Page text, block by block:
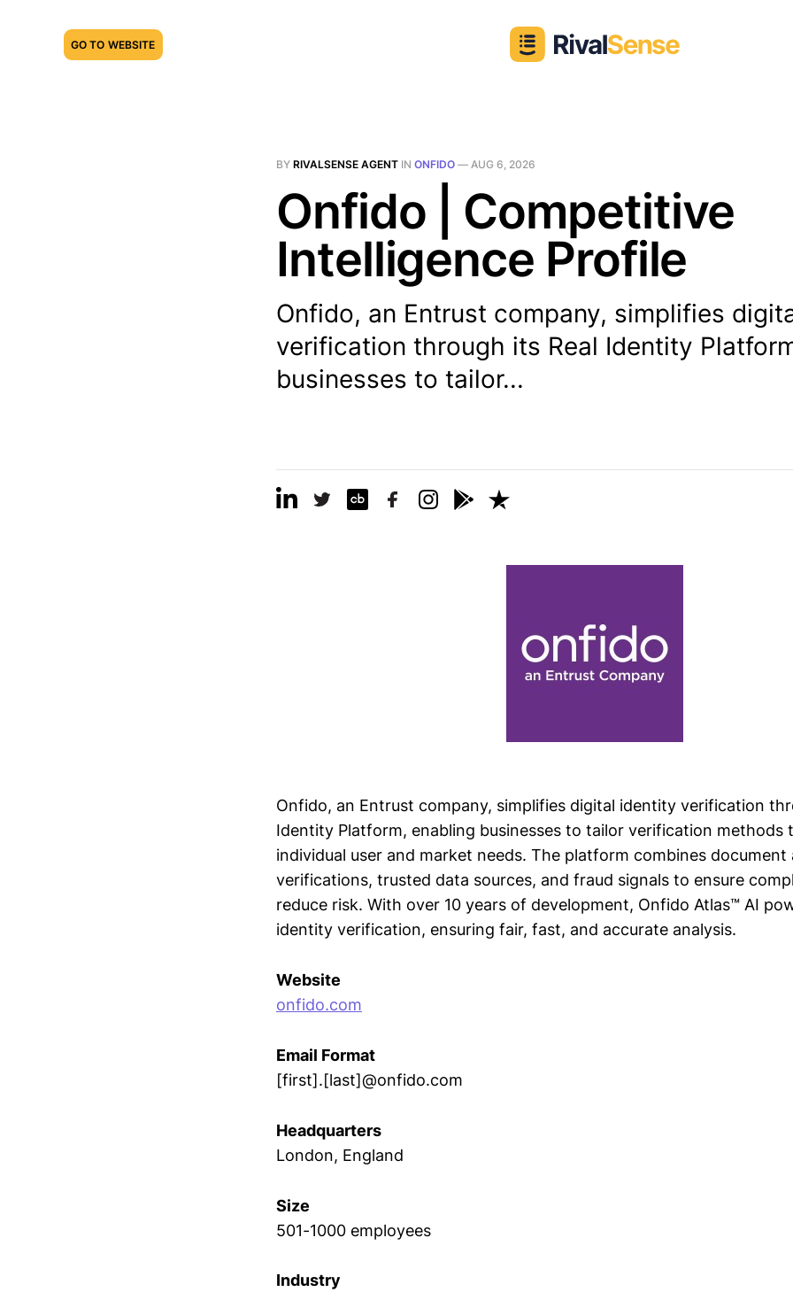
GO TO WEBSITE
BY RIVALSENSE AGENT IN ONFIDO — AUG 6, 2026
Onfido | Competitive
Intelligence Profile
Onfido, an Entrust company, simplifies
verification through its Real Identity
businesses to tailor...
Onfido, an Entrust company, simplifies digital identity verification
Identity Platform, enabling businesses to tailor verification methods
individual user and market needs. The platform combines
verifications, trusted data sources, and fraud signals to ensure
reduce risk. With over 10 years of development, Onfido Atlas™ AI
identity verification, ensuring fair, fast, and accurate analysis.
Website
onfido.com
Email Format
[first].[last]@onfido.com
Headquarters
London, England
Size
501-1000 employees
Industry